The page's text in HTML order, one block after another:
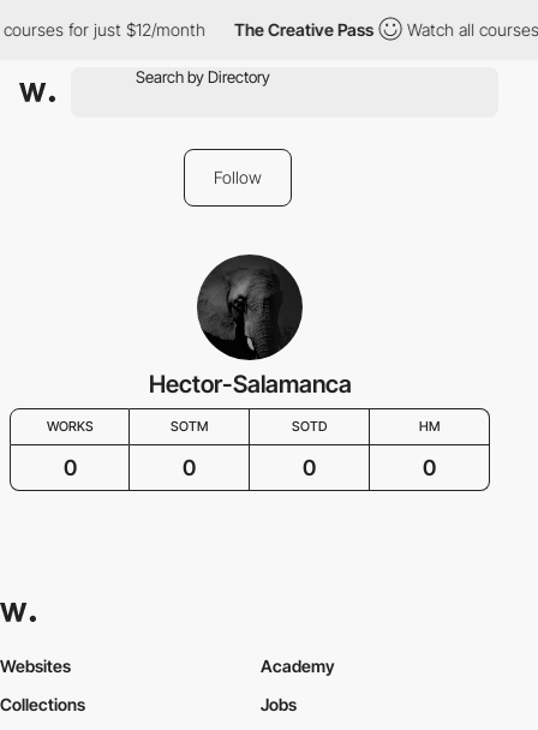
for just $12/month The Creative Pass Watch all
Follow
Hector-Salamanca
WORKS SOTM SOTD HM
0 0 0 0
Websites
Collections
Academy
Jobs